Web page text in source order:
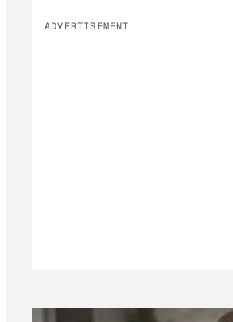
ADVERTISEMENT